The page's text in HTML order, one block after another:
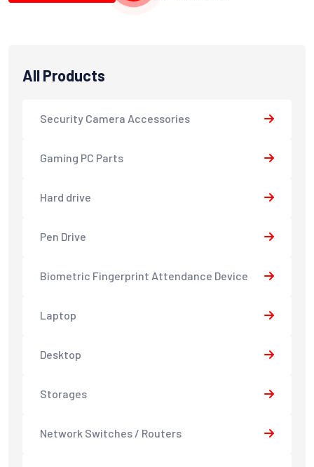
All Products
Security Camera Accessories
Gaming PC Parts
Hard drive
Pen Drive
Biometric Fingerprint Attendance Device
Laptop
Desktop
Storages
Network Switches / Routers